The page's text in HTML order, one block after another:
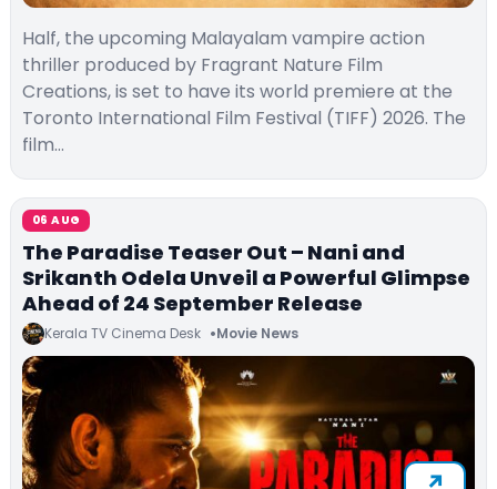
Half, the upcoming Malayalam vampire action
thriller produced by Fragrant Nature Film
Creations, is set to have its world premiere at the
Toronto International Film Festival (TIFF) 2026. The
film…
06 AUG
The Paradise Teaser Out – Nani and
Srikanth Odela Unveil a Powerful Glimpse
Ahead of 24 September Release
Kerala TV Cinema Desk Movie News